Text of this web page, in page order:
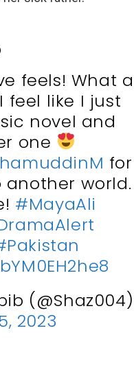
feels! What a
feel like I just
novel and
one
for
world.
#MayaAli
(@Shaz004)
2023